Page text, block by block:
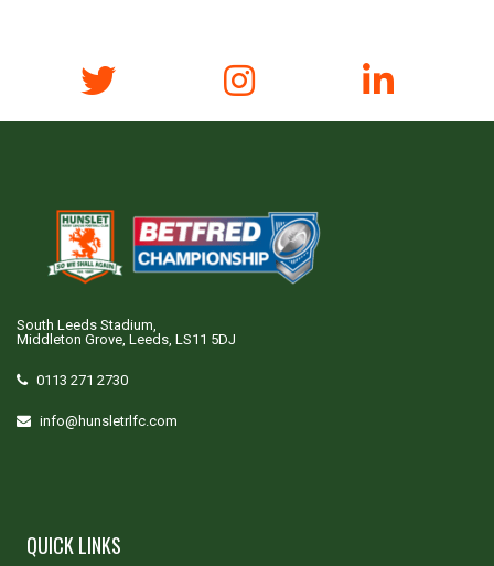
South Leeds Stadium,
Middleton Grove, Leeds, LS11 5DJ
0113 271 2730
info@hunsletrlfc.com
QUICK LINKS